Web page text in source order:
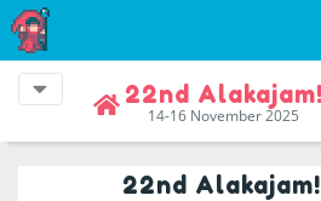
22nd Alakajam!
14-16 November 2025
22nd